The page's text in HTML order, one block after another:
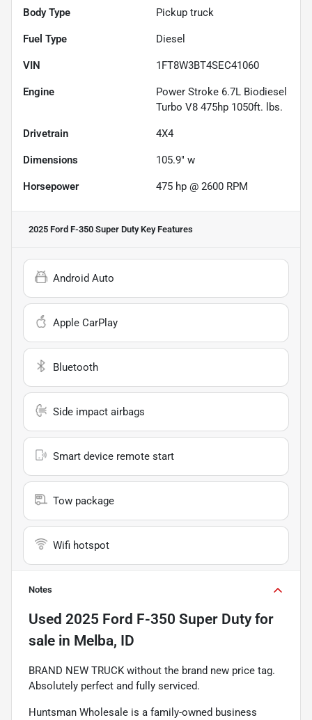
Body Type Pickup truck
Fuel Type Diesel
VIN 1FT8W3BT4SEC41060
Engine
Power Stroke 6.7L Biodiesel
Turbo V8 475hp 1050ft. lbs.
Drivetrain 4X4
Dimensions 105.9" w
Horsepower 475 hp @ 2600 RPM
2025 Ford F-350 Super DutyKey Features
Android Auto
Apple CarPlay
Bluetooth
Side impact airbags
Smart device remote start
Tow package
Wifi hotspot
Notes
Used 2025 Ford F-350 Super Dutyfor
sale in Melba, ID
BRAND NEW TRUCK without the brand new price tag.
Absolutely perfect and fully serviced.
Huntsman Wholesale is a family-owned business